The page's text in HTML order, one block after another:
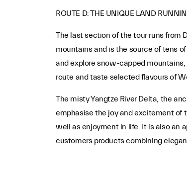
ROUTE D: THE UNIQUE LAND
The last section of the tour runs from
mountains and is the source of tens
and explore snow-capped mountains,
route and taste selected flavours of
The misty Yangtze River Delta, the
emphasise the joy and excitement of
well as enjoyment in life. It is also an
customers products combining